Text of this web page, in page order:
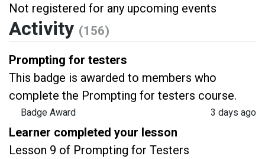
Not registered for any upcoming events
Activity (156)
Prompting for testers
This badge is awarded to members who
complete the Prompting for testers course.
Badge Award
3 days ago
Learner completed your lesson
Lesson 9 of Prompting for Testers